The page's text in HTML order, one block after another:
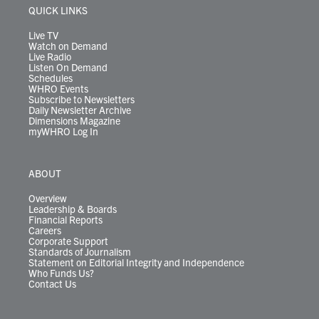
r
r
e
QUICK LINKS
Live TV
Watch on Demand
Live Radio
Listen On Demand
Schedules
WHRO Events
Subscribe to Newsletters
Daily Newsletter Archive
Dimensions Magazine
myWHRO Log In
ABOUT
Overview
Leadership & Boards
Financial Reports
Careers
Corporate Support
Standards of Journalism
Statement on Editorial Integrity and Independence
Who Funds Us?
Contact Us